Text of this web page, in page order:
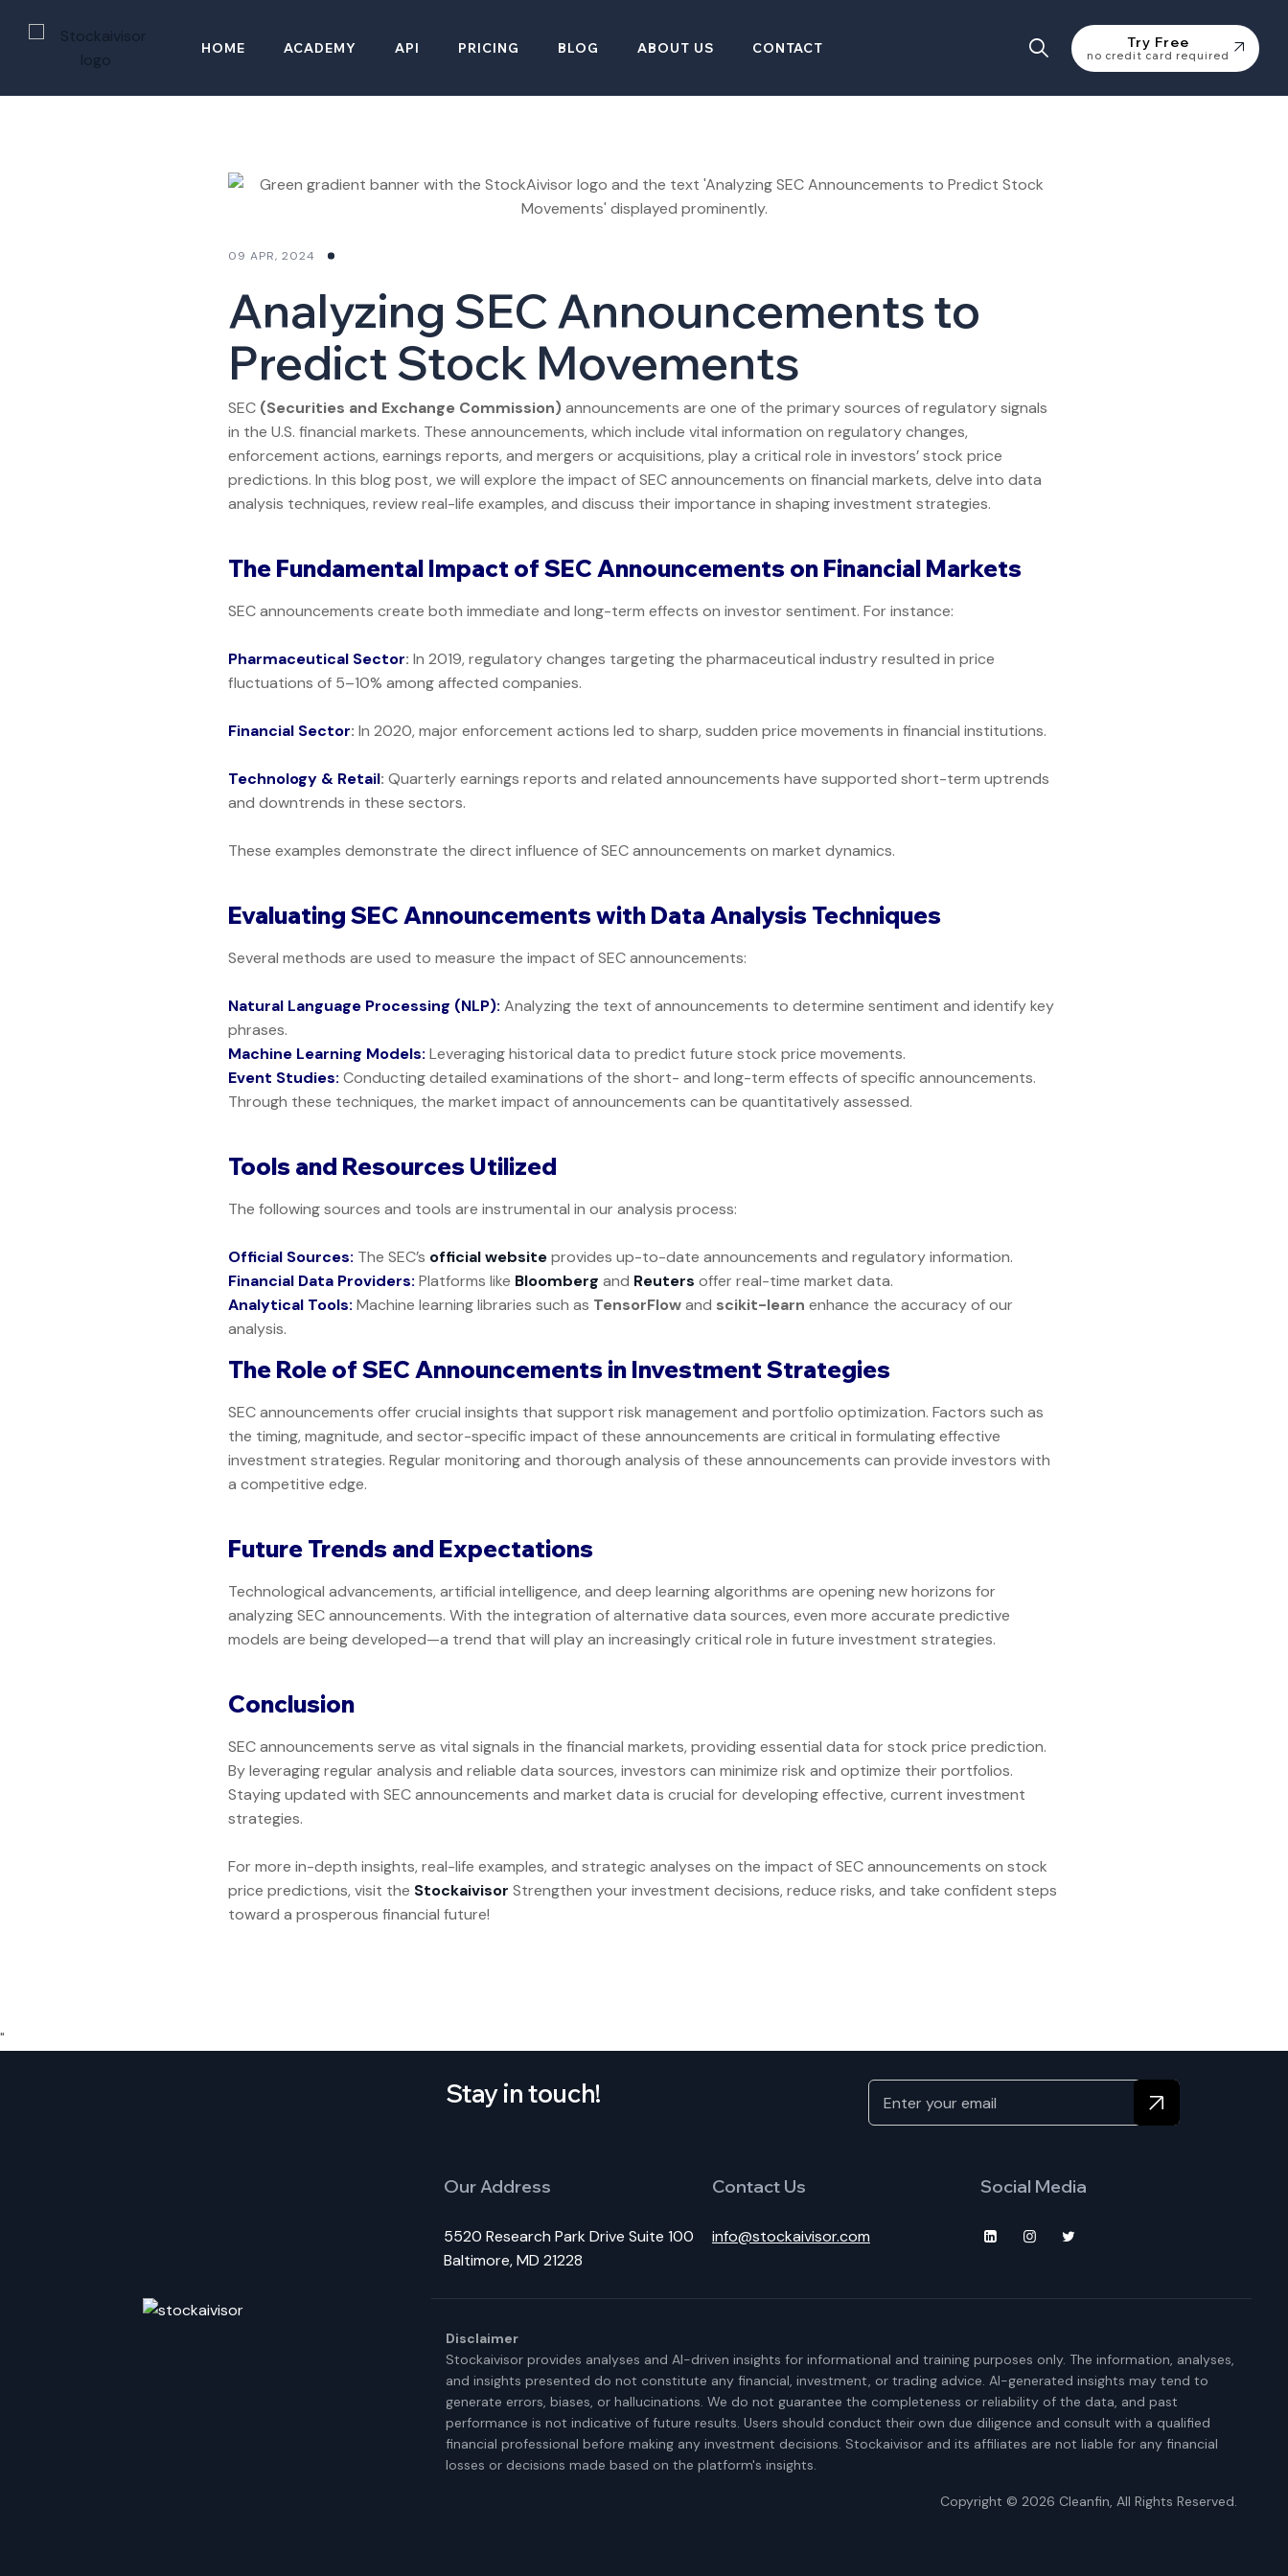
HOME ACADEMY API PRICING BLOG ABOUT US CONTACT Try Free
no credit card required
09 APR, 2024
Analyzing SEC Announcements to
Predict Stock Movements
SEC (Securities and Exchange Commission)announcements are one of the primary sources of regulatory signals
in the U.S. financial markets. These announcements, which include vital information on regulatory changes,
enforcement actions, earnings reports, and mergers or acquisitions, play a critical role in investors’ stock price
predictions. In this blog post, we will explore the impact of SEC announcements on financial markets, delve into data
analysis techniques, review real-life examples, and discuss their importance in shaping investment strategies.
The Fundamental Impact of SEC Announcements on Financial Markets
SEC announcements create both immediate and long-term effects on investor sentiment. For instance:
Pharmaceutical Sector: In 2019, regulatory changes targeting the pharmaceutical industry resulted in price
fluctuations of 5–10% among affected companies.
Financial Sector: In 2020, major enforcement actions led to sharp, sudden price movements in financial institutions.
Technology & Retail: Quarterly earnings reports and related announcements have supported short-term uptrends
and downtrends in these sectors.
These examples demonstrate the direct influence of SEC announcements on market dynamics.
Evaluating SEC Announcements with Data Analysis Techniques
Several methods are used to measure the impact of SEC announcements:
Natural Language Processing (NLP): Analyzing the text of announcements to determine sentiment and identify key
phrases.
Machine Learning Models: Leveraging historical data to predict future stock price movements.
Event Studies: Conducting detailed examinations of the short- and long-term effects of specific announcements.
Through these techniques, the market impact of announcements can be quantitatively assessed.
Tools and Resources Utilized
The following sources and tools are instrumental in our analysis process:
Official Sources: The SEC’s official websiteprovides up-to-date announcements and regulatory information.
Financial Data Providers: Platforms like Bloomberg and Reuters offer real-time market data.
Analytical Tools: Machine learning libraries such as TensorFlowand scikit-learn enhance the accuracy of our
analysis.
The Role of SEC Announcements in Investment Strategies
SEC announcements offer crucial insights that support risk management and portfolio optimization. Factors such as
the timing, magnitude, and sector-specific impact of these announcements are critical in formulating effective
investment strategies. Regular monitoring and thorough analysis of these announcements can provide investors with
a competitive edge.
Future Trends and Expectations
Technological advancements, artificial intelligence, and deep learning algorithms are opening new horizons for
analyzing SEC announcements. With the integration of alternative data sources, even more accurate predictive
models are being developed—a trend that will play an increasingly critical role in future investment strategies.
Conclusion
SEC announcements serve as vital signals in the financial markets, providing essential data for stock price prediction.
By leveraging regular analysis and reliable data sources, investors can minimize risk and optimize their portfolios.
Staying updated with SEC announcements and market data is crucial for developing effective, current investment
strategies.
For more in-depth insights, real-life examples, and strategic analyses on the impact of SEC announcements on stock
price predictions, visit the Stockaivisor Strengthen your investment decisions, reduce risks, and take confident steps
toward a prosperous financial future!
"
Stay in touch!
Our Address
5520 Research Park Drive Suite 100
Baltimore, MD 21228
Contact Us
info@stockaivisor.com
Social Media
Disclaimer
Stockaivisor provides analyses and AI-driven insights for informational and training purposes only. The information, analyses,
and insights presented do not constitute any financial, investment, or trading advice. AI-generated insights may tend to
generate errors, biases, or hallucinations. We do not guarantee the completeness or reliability of the data, and past
performance is not indicative of future results. Users should conduct their own due diligence and consult with a qualified
financial professional before making any investment decisions. Stockaivisor and its affiliates are not liable for any financial
losses or decisions made based on the platform's insights.
Copyright © 2026 Cleanfin, All Rights Reserved.